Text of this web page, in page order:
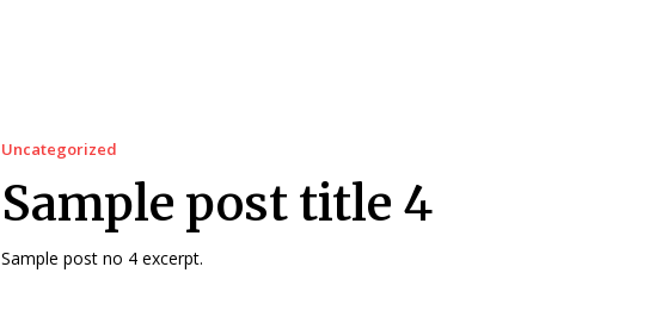
Uncategorized
Sample post title 4
Sample post no 4 excerpt.